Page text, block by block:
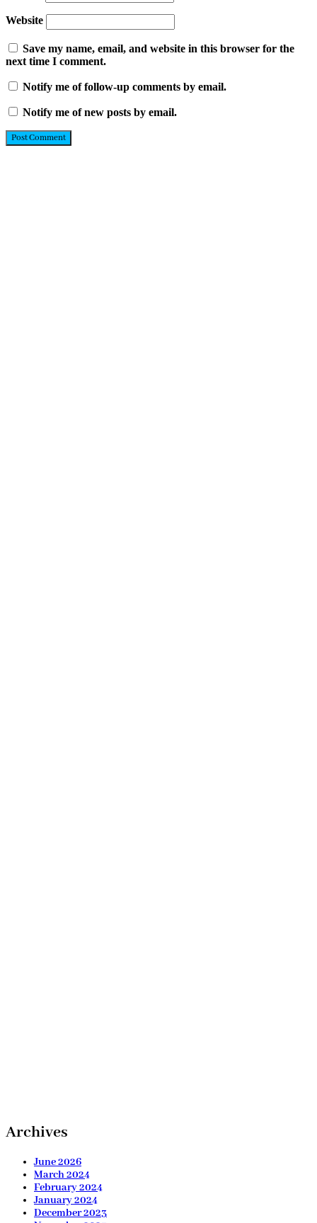
Website
Save my name, email, and website in this browser for the
next time I comment.
Notify me of follow-up comments by email.
Notify me of new posts by email.
Archives
June 2026
March 2024
February 2024
January 2024
December 2023